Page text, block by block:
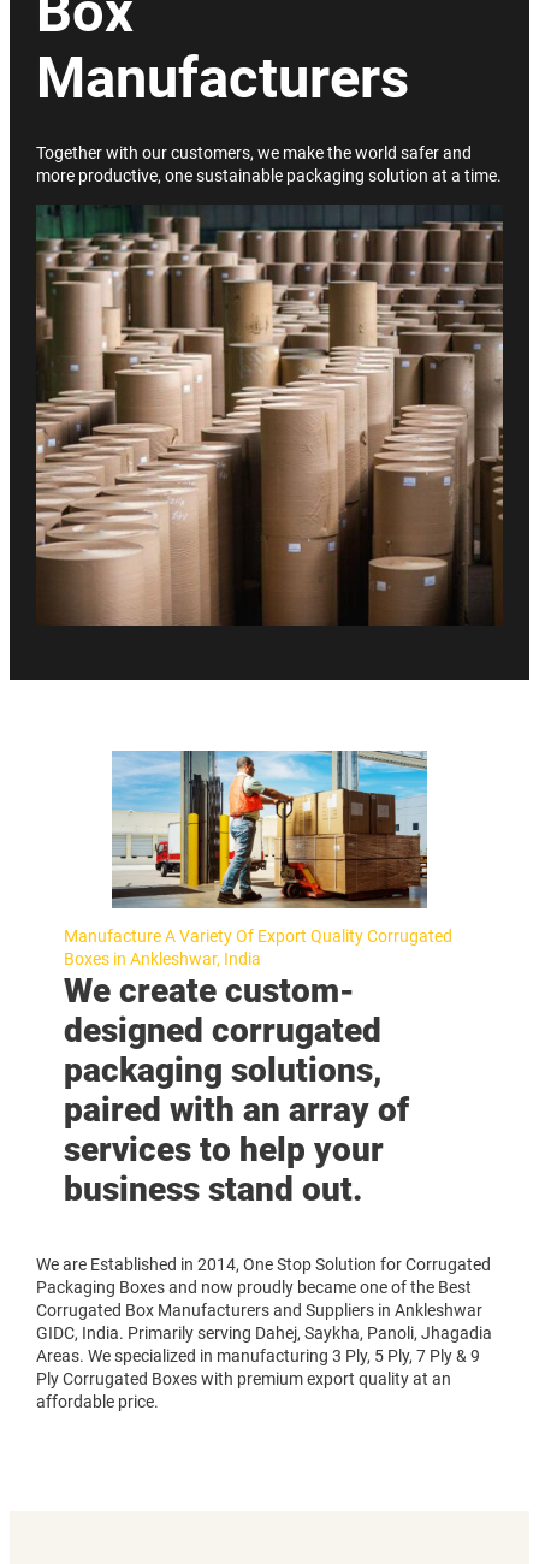
Manufacturers
Together with our customers, we make the world safer and
more productive, one sustainable packaging solution at a time.
Manufacture A Variety Of Export Quality Corrugated
Boxes in Ankleshwar, India
We create custom-
designed corrugated
packaging solutions,
paired with an array of
services to help your
business stand out.
We are Established in 2014, One Stop Solution for Corrugated
Packaging Boxes and now proudly became one of the Best
Corrugated Box Manufacturers and Suppliers in Ankleshwar
GIDC, India. Primarily serving Dahej, Saykha, Panoli, Jhagadia
Areas. We specialized in manufacturing 3 Ply, 5 Ply, 7 Ply & 9
Ply Corrugated Boxes with premium export quality at an
affordable price.